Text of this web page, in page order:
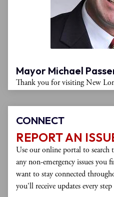
Mayor Michael
Thank you for visiting New
postings of city meetings,
documents, and information
London. Please monitor this
city affairs.
New London is a diverse,
rich arts and music scene,
public parks, and numerous
CONNECT
REPORT AN
Use our online portal to search
any non-emergency issues
want to stay connected
you'll receive updates every